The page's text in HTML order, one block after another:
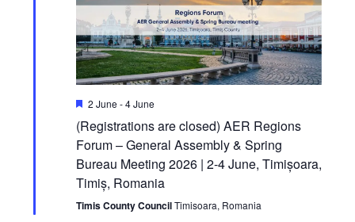
Featured
2 June -4 June
(Registrations are closed) AER Regions
Forum – General Assembly & Spring
Bureau Meeting 2026 | 2-4 June, Timișoara,
Timiș, Romania
Timis County CouncilTimisoara, Romania